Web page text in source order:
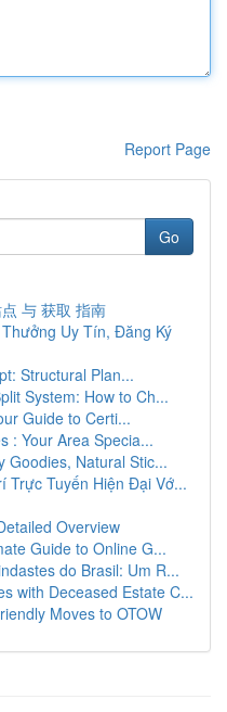
Report Page
Go
与 获取 指南
Uy Tín, Đăng Ký
Structural Plan...
System: How to Ch...
Guide to Certi...
: Your Area Specia...
Goodies, Natural Stic...
Trực Tuyến Hiện Đại Vớ...
Overview
Guide to Online G...
do Brasil: Um R...
with Deceased Estate C...
Moves to OTOW